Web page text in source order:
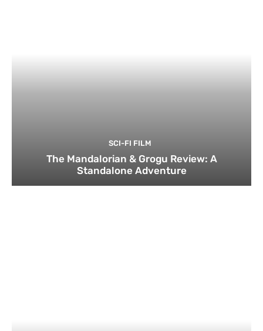
SCI-FI FILM
The Mandalorian & Grogu Review: A
Standalone Adventure